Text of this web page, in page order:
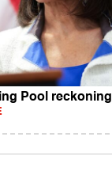
Pool reckoning